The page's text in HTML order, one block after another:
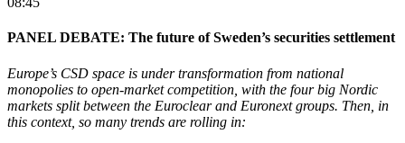
PANEL DEBATE: The future of Sweden’s securities settlement
Europe’s CSD space is under transformation from national
monopolies to open-market competition, with the four big Nordic
markets split between the Euroclear and Euronext groups. Then, in
this context, so many trends are rolling in: